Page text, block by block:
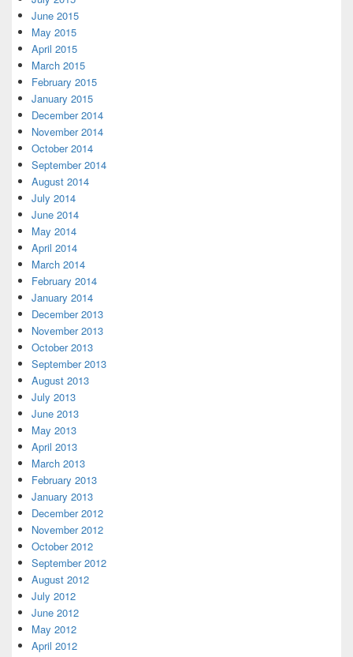
June 2015
May 2015
April 2015
March 2015
February 2015
January 2015
December 2014
November 2014
October 2014
September 2014
August 2014
July 2014
June 2014
May 2014
April 2014
March 2014
February 2014
January 2014
December 2013
November 2013
October 2013
September 2013
August 2013
July 2013
June 2013
May 2013
April 2013
March 2013
February 2013
January 2013
December 2012
November 2012
October 2012
September 2012
August 2012
July 2012
June 2012
May 2012
April 2012